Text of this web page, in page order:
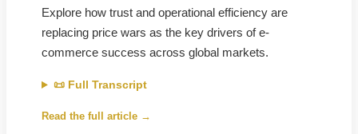
Explore how trust and operational efficiency are
replacing price wars as the key drivers of e-
commerce success across global markets.
📜 Full Transcript
Read the full article →